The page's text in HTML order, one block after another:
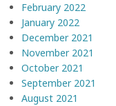
February 2022
January 2022
December 2021
November 2021
October 2021
September 2021
August 2021